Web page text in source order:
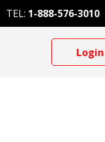
TEL: 1-888-576-3010
Login